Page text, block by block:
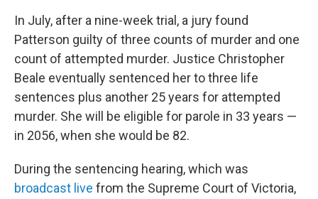
In July, after a nine-week trial, a jury found
Patterson guilty of three counts of murder and one
count of attempted murder. Justice Christopher
Beale eventually sentenced her to three life
sentences plus another 25 years for attempted
murder. She will be eligible for parole in 33 years —
in 2056, when she would be 82.
During the sentencing hearing, which was
broadcast live from the Supreme Court of Victoria,